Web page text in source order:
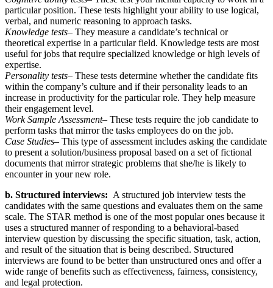
particular position. These tests highlight your ability to use logical,
verbal, and numeric reasoning to approach tasks.
Knowledge tests– They measure a candidate’s technical or
theoretical expertise in a particular field. Knowledge tests are most
useful for jobs that require specialized knowledge or high levels of
expertise.
Personality tests– These tests determine whether the candidate fits
within the company’s culture and if their personality leads to an
increase in productivity for the particular role. They help measure
their engagement level.
Work Sample Assessment– These tests require the job candidate to
perform tasks that mirror the tasks employees do on the job.
Case Studies– This type of assessment includes asking the candidate
to present a solution/business proposal based on a set of fictional
documents that mirror strategic problems that she/he is likely to
encounter in your new role.
b. Structured interviews: A structured job interview tests the
candidates with the same questions and evaluates them on the same
scale. The STAR method is one of the most popular ones because it
uses a structured manner of responding to a behavioral-based
interview question by discussing the specific situation, task, action,
and result of the situation that is being described. Structured
interviews are found to be better than unstructured ones and offer a
wide range of benefits such as effectiveness, fairness, consistency,
and legal protection.